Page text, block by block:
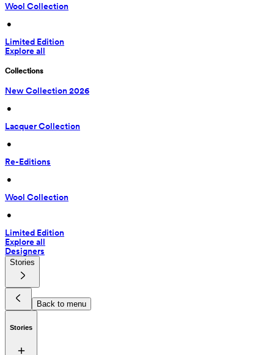
Wool Collection
•
Limited Edition
Explore all
Collections
New Collection 2026
•
Lacquer Collection
•
Re-Editions
•
Wool Collection
•
Limited Edition
Explore all
Designers
Stories
Back to menu
Stories